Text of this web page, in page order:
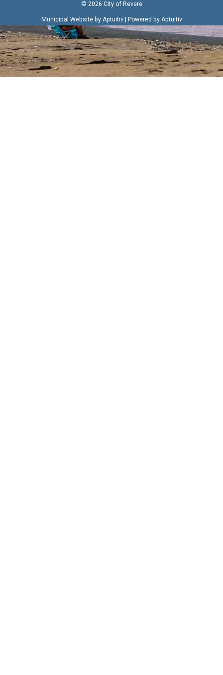
© 2026 City of Revere
Municipal Website by Aptuitiv| Powered by Aptuitiv